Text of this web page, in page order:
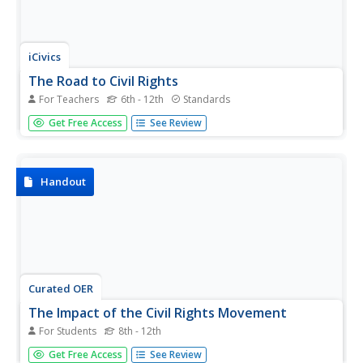
iCivics
The Road to Civil Rights
For Teachers 6th - 12th Standards
Here is a fantastic resource on the civil rights movement!
It includes reading materials and worksheets, and
the...
Get Free Access See Review
Handout
Curated OER
The Impact of the Civil Rights Movement
For Students 8th - 12th
Deepen understanding of the Civil Rights Movement with
Get Free Access See Review